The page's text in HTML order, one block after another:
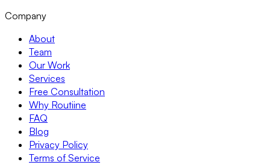
Company
About
Team
Our Work
Services
Free Consultation
Why Routiine
FAQ
Blog
Privacy Policy
Terms of Service